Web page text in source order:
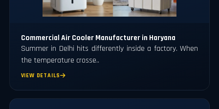
Commercial Air Cooler Manufacturer in Haryana
Summer in Delhi hits differently inside a factory. When
the temperature crosse..
VIEW DETAILS